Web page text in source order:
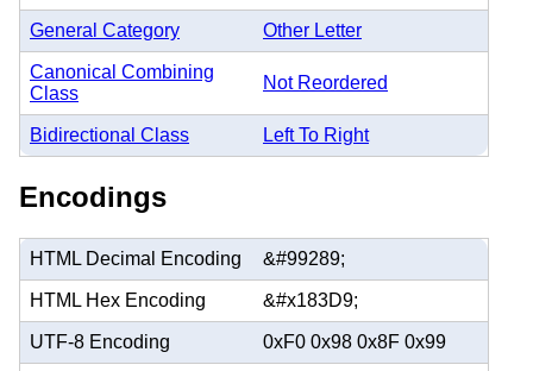
General Category Other Letter
Canonical Combining
Class
Not Reordered
Bidirectional Class Left To Right
Encodings
HTML Decimal Encoding &#99289;
HTML Hex Encoding &#x183D9;
UTF-8 Encoding 0xF0 0x98 0x8F 0x99